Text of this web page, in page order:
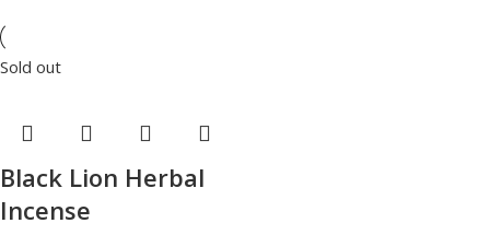
Sold out
Black Lion Herbal
Incense